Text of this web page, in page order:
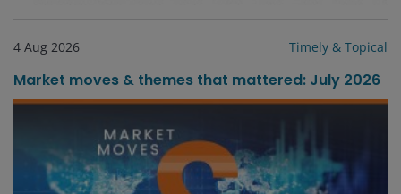
4 Aug 2026 Timely & Topical
Market moves & themes that mattered: July 2026